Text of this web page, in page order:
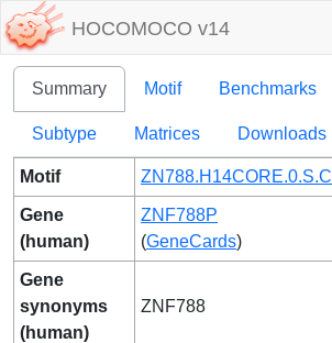
HOCOMOCO v14
Summary Motif Benchmarks
Subtype Matrices Downloads
Motif ZN788.H14CORE.0.S.C
Gene
(human)
ZNF788P
(GeneCards)
Gene
synonyms
(human)
ZNF788